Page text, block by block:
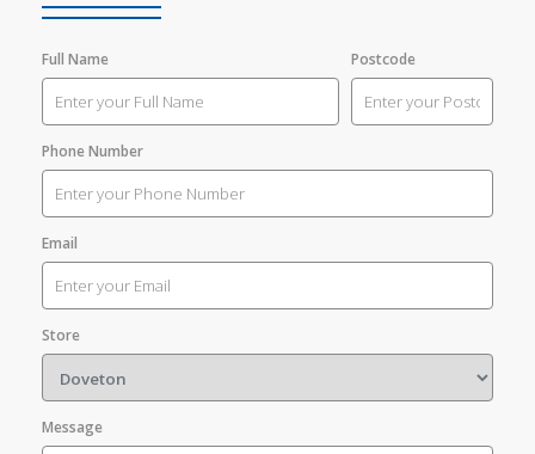
Full Name Postcode
Phone Number
Email
Store
Message